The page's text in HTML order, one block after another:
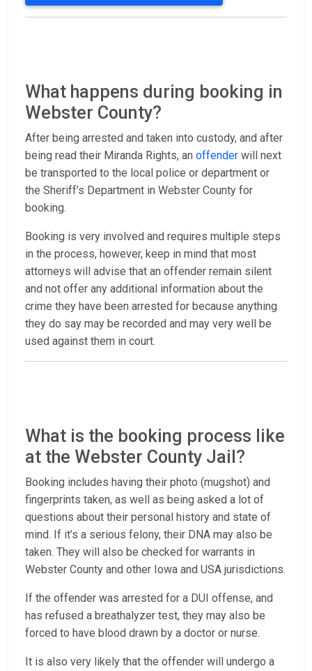
What happens during booking in
Webster County?
After being arrested and taken into custody, and after
being read their Miranda Rights, an offender will next
be transported to the local police or department or
the Sheriff’s Department in Webster County for
booking.
Booking is very involved and requires multiple steps
in the process, however, keep in mind that most
attorneys will advise that an offender remain silent
and not offer any additional information about the
crime they have been arrested for because anything
they do say may be recorded and may very well be
used against them in court.
What is the booking process like
at the Webster County Jail?
Booking includes having their photo (mugshot) and
fingerprints taken, as well as being asked a lot of
questions about their personal history and state of
mind. If it’s a serious felony, their DNA may also be
taken. They will also be checked for warrants in
Webster County and other Iowa and USA jurisdictions.
If the offender was arrested for a DUI offense, and
has refused a breathalyzer test, they may also be
forced to have blood drawn by a doctor or nurse.
It is also very likely that the offender will undergo a